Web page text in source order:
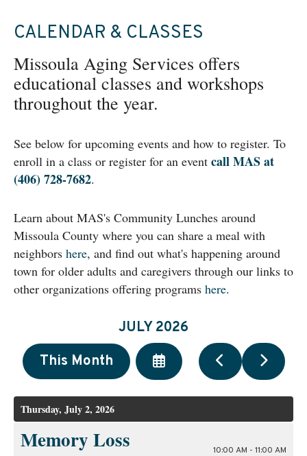
CALENDAR & CLASSES
Missoula Aging Services offers
educational classes and workshops
throughout the year.
See below for upcoming events and how to register. To
enroll in a class or register for an event call MAS at
(406) 728-7682.
Learn about MAS's Community Lunches around
Missoula County where you can share a meal with
neighbors here, and find out what's happening around
town for older adults and caregivers through our links to
other organizations offering programs here.
JULY 2026
This Month
Select
a
to
Go
to
Go
to
Thursday, July 2, 2026
Memory Loss
10:00 AM - 11:00 AM